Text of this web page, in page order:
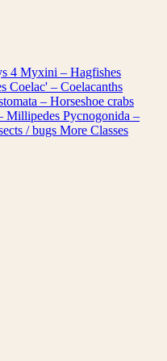
4 Myxini – Hagfishes
Coelac' – Coelacanths
– Horseshoe crabs
Millipedes Pycnogonida –
/ bugs More Classes